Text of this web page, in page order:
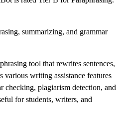
summarizing, and grammar
tool that rewrites sentences,
various writing assistance features
checking, plagiarism detection, and
for students, writers, and